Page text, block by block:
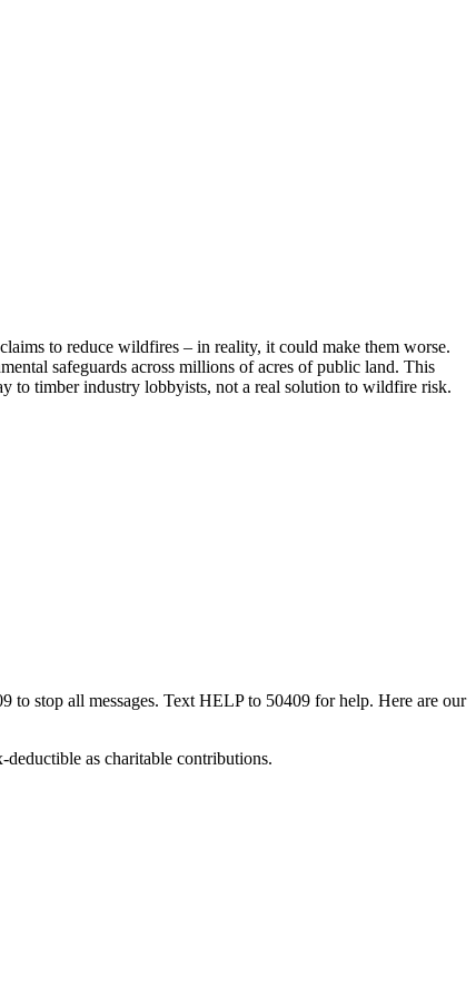
to reduce wildfires – in reality, it could make them worse.
safeguards across millions of acres of public land. This
to timber industry lobbyists, not a real solution to wildfire risk.
to stop all messages. Text HELP to 50409 for help. Here are our
as charitable contributions.